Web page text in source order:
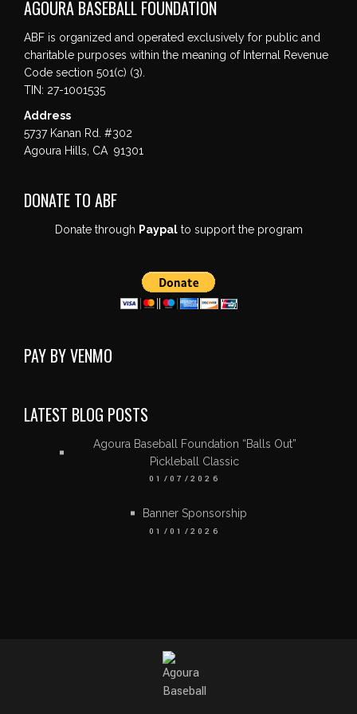
AGOURA BASEBALL FOUNDATION
ABF is organized and operated exclusively for public and
charitable purposes within the meaning of Internal Revenue
Code section 501(c) (3).
TIN: 27-1001535
Address
5737 Kanan Rd. #302
Agoura Hills, CA 91301
DONATE TO ABF
Donate through Paypalto support the program
PAY BY VENMO
LATEST BLOG POSTS
Agoura Baseball Foundation “Balls Out”
Pickleball Classic
01/07/2026
Banner Sponsorship
01/01/2026